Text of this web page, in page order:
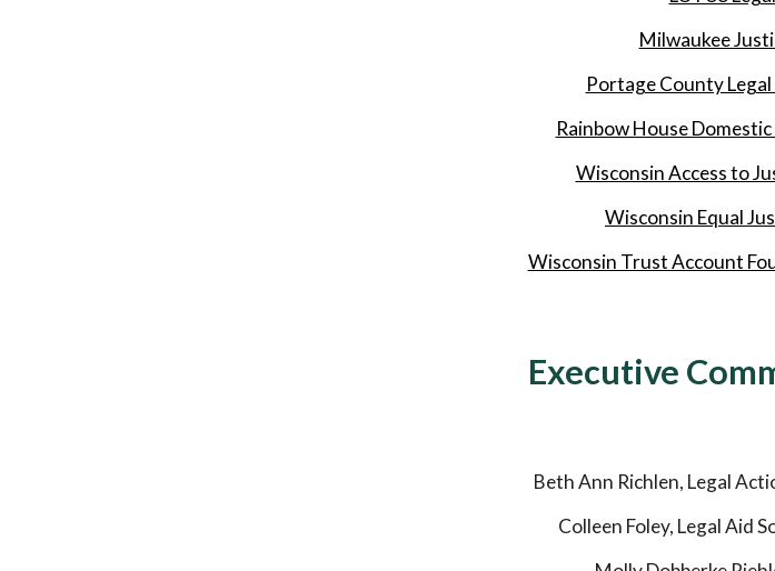
Milwaukee
Portage County Legal
Rainbow House
Wisconsin Access to
Wisconsin Equal
Wisconsin Trust Account
Executive
Beth Ann Richlen, Legal
Colleen Foley, Legal Aid